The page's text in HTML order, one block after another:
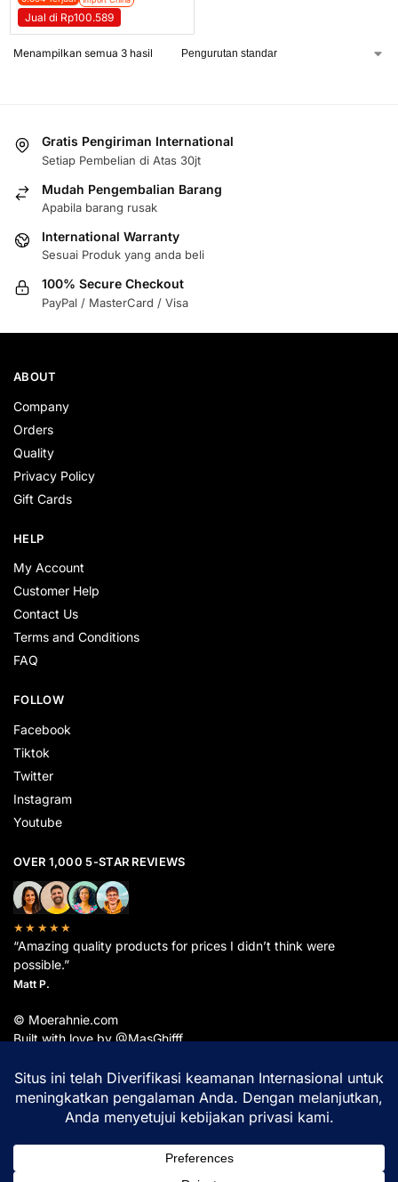
Jual di Rp100.589
Menampilkan semua 3 hasil
Gratis Pengiriman International
Setiap Pembelian di Atas 30jt
Mudah Pengembalian Barang
Apabila barang rusak
International Warranty
Sesuai Produk yang anda beli
100% Secure Checkout
PayPal / MasterCard / Visa
ABOUT
Company
Orders
Quality
Privacy Policy
Gift Cards
HELP
My Account
Customer Help
Contact Us
Terms and Conditions
FAQ
FOLLOW
Facebook
Tiktok
Twitter
Instagram
Youtube
OVER 1,000 5-STAR REVIEWS
★★★★★
“Amazing quality products for prices I didn’t think were
possible.”
Matt P.
© Moerahnie.com
Built with love by @MasGhifff
dipantau secara real-time oleh
Google Analytics
pengalaman belanja terbaik Anda.